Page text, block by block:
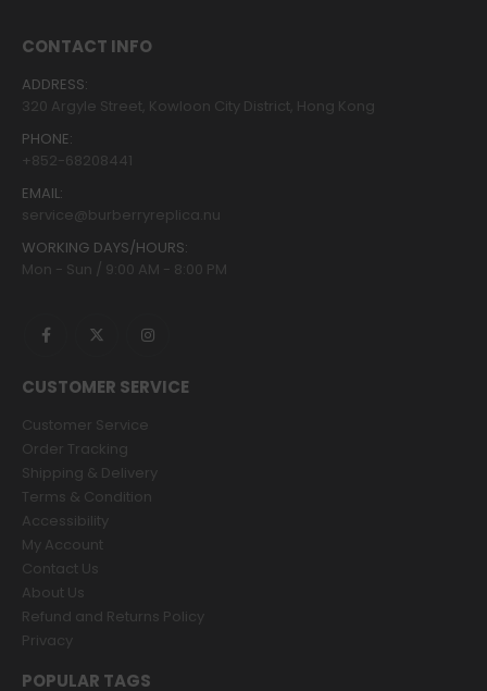
CONTACT INFO
ADDRESS:
320 Argyle Street, Kowloon City District, Hong Kong
PHONE:
+852-68208441
EMAIL:
service@burberryreplica.nu
WORKING DAYS/HOURS:
Mon - Sun / 9:00 AM - 8:00 PM
CUSTOMER SERVICE
Customer Service
Order Tracking
Shipping & Delivery
Terms & Condition
Accessibility
My Account
Contact Us
About Us
Refund and Returns Policy
Privacy
POPULAR TAGS